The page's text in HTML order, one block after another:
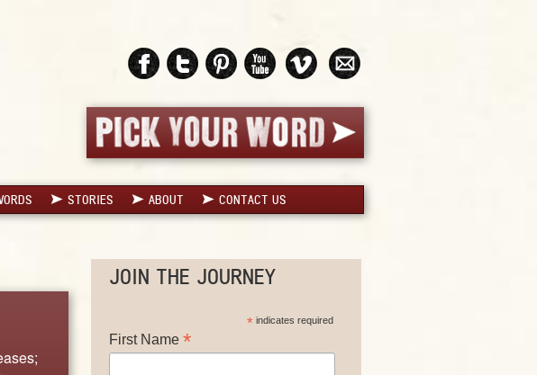
STORIES ABOUT CONTACT US
JOIN THE JOURNEY
* indicates required
First Name *